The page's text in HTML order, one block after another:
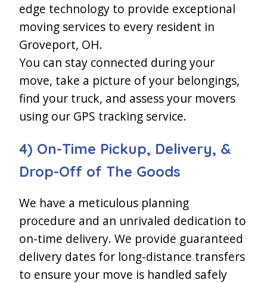
edge technology to provide exceptional
moving services to every resident in
Groveport, OH.
You can stay connected during your
move, take a picture of your belongings,
find your truck, and assess your movers
using our GPS tracking service.
4) On-Time Pickup, Delivery, &
Drop-Off of The Goods
We have a meticulous planning
procedure and an unrivaled dedication to
on-time delivery. We provide guaranteed
delivery dates for long-distance transfers
to ensure your move is handled safely